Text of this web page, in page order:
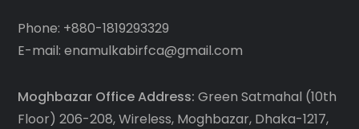
Phone: +880-1819293329
E-mail: enamulkabirfca@gmail.com
Moghbazar Office Address: Green Satmahal (10th
Floor) 206-208, Wireless, Moghbazar, Dhaka-1217,